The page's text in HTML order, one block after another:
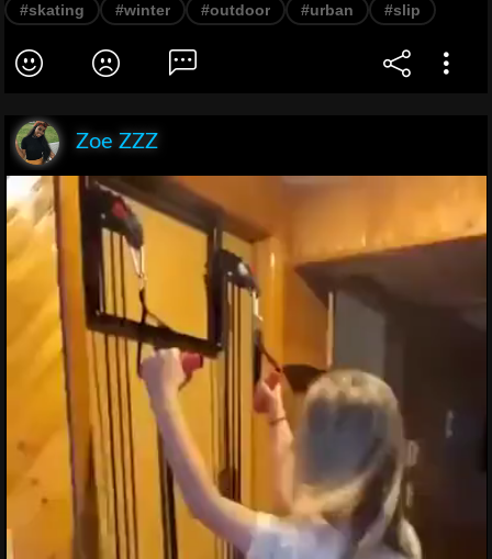
#skating #winter #outdoor #urban #slip
Zoe ZZZ